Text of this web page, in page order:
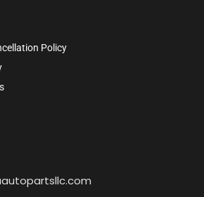
Policy